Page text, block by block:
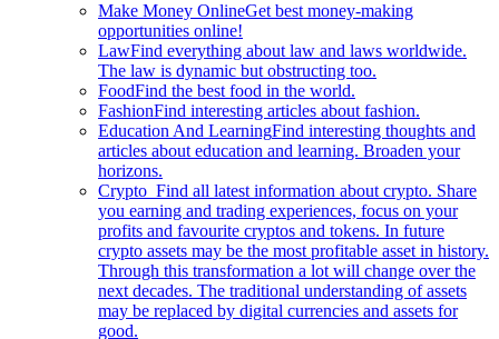
Make Money OnlineGet best money-making
opportunities online!
LawFind everything about law and laws worldwide.
The law is dynamic but obstructing too.
FoodFind the best food in the world.
FashionFind interesting articles about fashion.
Education And LearningFind interesting thoughts and
articles about education and learning. Broaden your
horizons.
Crypto Find all latest information about crypto. Share
you earning and trading experiences, focus on your
profits and favourite cryptos and tokens. In future
crypto assets may be the most profitable asset in history.
Through this transformation a lot will change over the
next decades. The traditional understanding of assets
may be replaced by digital currencies and assets for
good.